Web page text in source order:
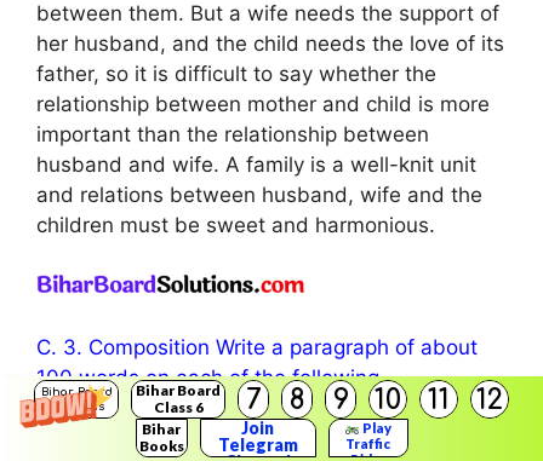
Bihar Board
Solutions
Bihar Board
Class 6
7 8 9 10 11 12
Bihar
Books
Join
Telegram
Play
Traffic
between them. But a wife needs the support of
her husband, and the child needs the love of its
father, so it is difficult to say whether the
relationship between mother and child is more
important than the relationship between
husband and wife. A family is a well-knit unit
and relations between husband, wife and the
children must be sweet and harmonious.
C. 3. Composition Write a paragraph of about
100 words on each of the following
1. Rituals: their value in our cultural life.